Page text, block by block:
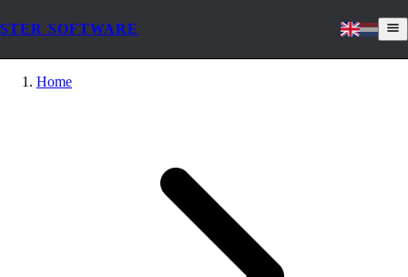
STER SOFTWARE
Home